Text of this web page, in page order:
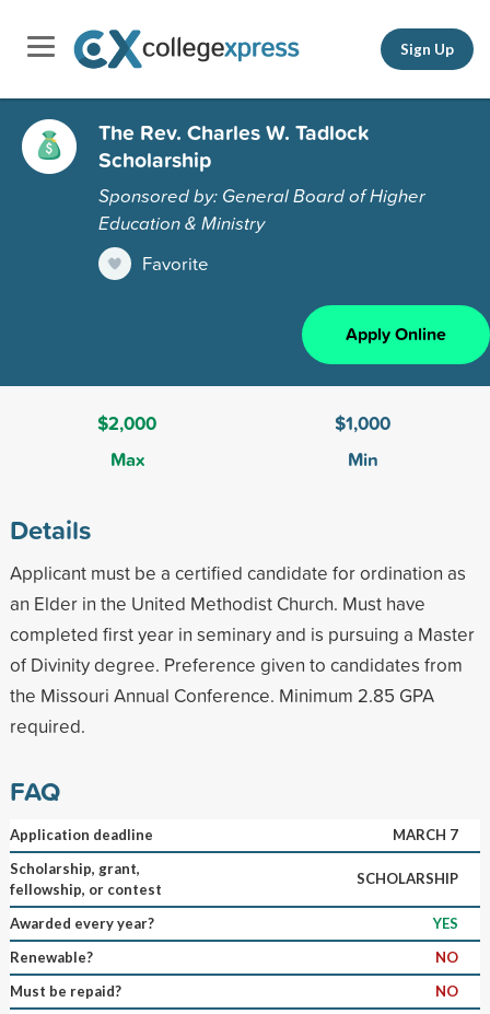
Sign Up
The Rev. Charles W. Tadlock
Scholarship
Sponsored by: General Board of Higher
Education & Ministry
Favorite
Apply Online
$2,000
Max
$1,000
Min
Details
Applicant must be a certified candidate for ordination as
an Elder in the United Methodist Church. Must have
completed first year in seminary and is pursuing a Master
of Divinity degree. Preference given to candidates from
the Missouri Annual Conference. Minimum 2.85 GPA
required.
FAQ
Application deadline
MARCH 7
Scholarship, grant,
fellowship, or contest
SCHOLARSHIP
Awarded every year?
YES
Renewable?
NO
Must be repaid?
NO